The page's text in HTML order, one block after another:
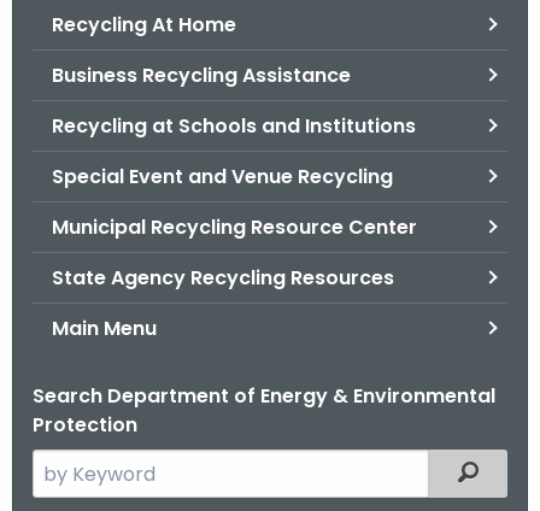
Recycling At Home
Business Recycling Assistance
Recycling at Schools and Institutions
Special Event and Venue Recycling
Municipal Recycling Resource Center
State Agency Recycling Resources
Main Menu
Search Department of Energy & Environmental
Protection
e
Filtered